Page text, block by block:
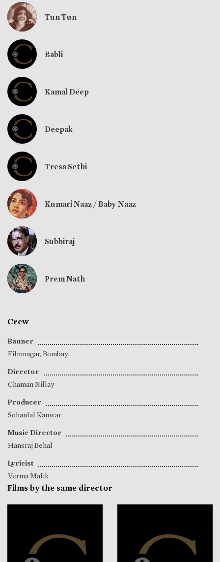
Tun Tun
Babli
Kamal Deep
Deepak
Tresa Sethi
Kumari Naaz / Baby Naaz
Subbiraj
Prem Nath
Crew
Banner
Filmnagar, Bombay
Director
Chaman Nillay
Producer
Sohanlal Kanwar
Music Director
Hansraj Behal
Lyricist
Verma Malik
Films by the same director